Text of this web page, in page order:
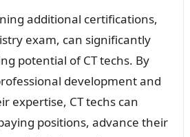
additional certifications,
exam, can significantly
potential of CT techs. By
development and
expertise, CT techs can
positions, advance their